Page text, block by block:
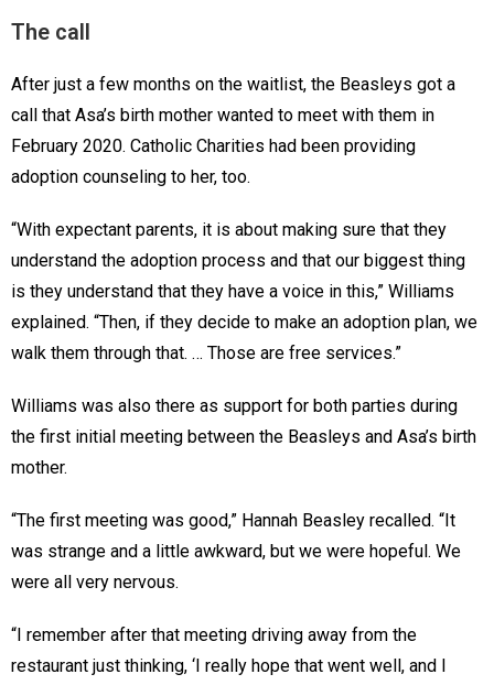
The call
After just a few months on the waitlist, the Beasleys got a
call that Asa’s birth mother wanted to meet with them in
February 2020. Catholic Charities had been providing
adoption counseling to her, too.
“With expectant parents, it is about making sure that they
understand the adoption process and that our biggest thing
is they understand that they have a voice in this,” Williams
explained. “Then, if they decide to make an adoption plan, we
walk them through that. … Those are free services.”
Williams was also there as support for both parties during
the first initial meeting between the Beasleys and Asa’s birth
mother.
“The first meeting was good,” Hannah Beasley recalled. “It
was strange and a little awkward, but we were hopeful. We
were all very nervous.
“I remember after that meeting driving away from the
restaurant just thinking, ‘I really hope that went well, and I